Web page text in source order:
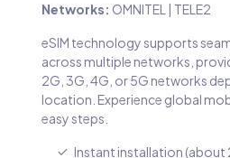
Networks: OMNITEL | TELE2
eSIM technology supports
across multiple networks,
2G, 3G, 4G, or 5G networks
location. Experience global
easy steps.
Instant installation (about